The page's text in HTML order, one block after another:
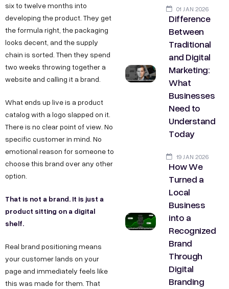
six to twelve months into
developing the product. They get
the formula right, the packaging
looks decent, and the supply
chain is sorted. Then they spend
two weeks throwing together a
website and calling it a brand.
What ends up live is a product
catalog with a logo slapped on it.
There is no clear point of view. No
specific customer in mind. No
emotional reason for someone to
choose this brand over any other
option.
That is not a brand. It is just a
product sitting on a digital
shelf.
Real brand positioning means
your customer lands on your
page and immediately feels like
this was made for them. That
01 JAN 2026
Difference
Between
Traditional
and Digital
Marketing:
What
Businesses
Need to
Understand
Today
19 JAN 2026
How We
Turned a
Local
Business
into a
Recognized
Brand
Through
Digital
Branding